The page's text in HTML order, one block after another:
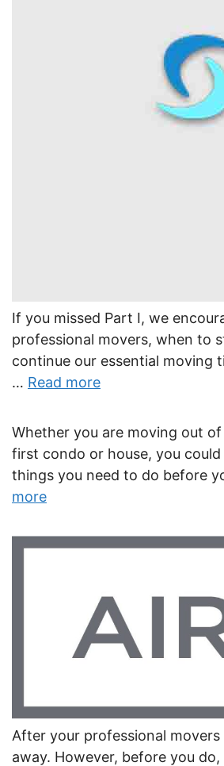
If you missed Part I, we
professional movers, when to
continue our essential moving
… Read more
Whether you are moving out
first condo or house, you
things you need to do before
more
After your professional
away. However, before you